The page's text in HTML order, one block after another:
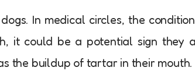
In medical circles, the
it could be a potential sign they
the buildup of tartar in their mouth.